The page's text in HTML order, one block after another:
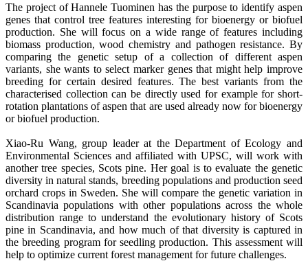
The project of Hannele Tuominen has the purpose to identify aspen
genes that control tree features interesting for bioenergy or biofuel
production. She will focus on a wide range of features including
biomass production, wood chemistry and pathogen resistance. By
comparing the genetic setup of a collection of different aspen
variants, she wants to select marker genes that might help improve
breeding for certain desired features. The best variants from the
characterised collection can be directly used for example for short-
rotation plantations of aspen that are used already now for bioenergy
or biofuel production.
Xiao-Ru Wang, group leader at the Department of Ecology and
Environmental Sciences and affiliated with UPSC, will work with
another tree species, Scots pine. Her goal is to evaluate the genetic
diversity in natural stands, breeding populations and production seed
orchard crops in Sweden. She will compare the genetic variation in
Scandinavia populations with other populations across the whole
distribution range to understand the evolutionary history of Scots
pine in Scandinavia, and how much of that diversity is captured in
the breeding program for seedling production. This assessment will
help to optimize current forest management for future challenges.